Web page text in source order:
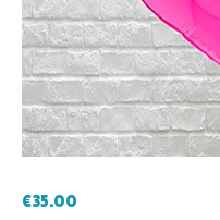
€35.00